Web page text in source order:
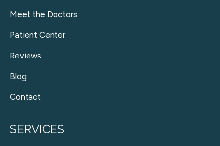
Meet the Doctors
Patient Center
Reviews
Blog
Contact
SERVICES